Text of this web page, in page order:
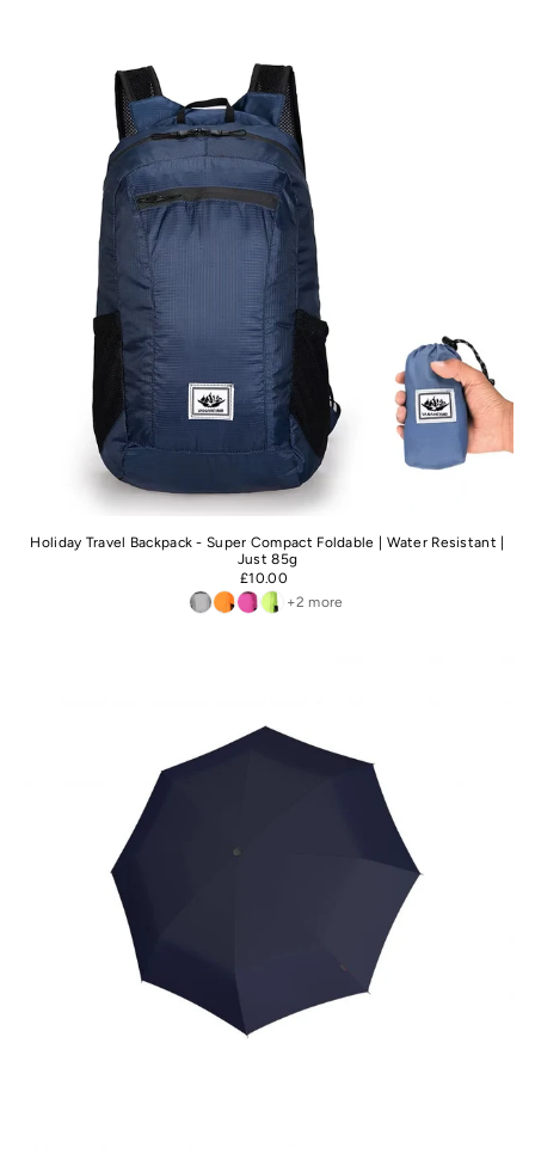
Holiday Travel Backpack - Super Compact Foldable | Water Resistant |
Just 85g
£10.00
+2 more